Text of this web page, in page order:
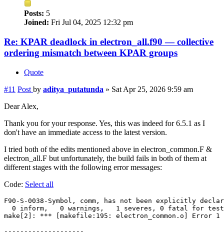
Posts: 5
Joined: Fri Jul 04, 2025 12:32 pm
Re: KPAR deadlock in electron_all.f90 — collective
ordering mismatch between KPAR groups
Quote
#11 Post by aditya_putatunda » Sat Apr 25, 2026 9:59 am
Dear Alex,
Thank you for your response. Yes, this was indeed for 6.5.1 as I
don't have an immediate access to the latest version.
I tried both of the edits mentioned above in electron_common.F &
electron_all.F but unfortunately, the build fails in both of them at
different stages with the following error messages:
Code: Select all
F90-S-0038-Symbol, comm, has not been explicitly
0 inform,   0 warnings,   1 severes, 0 fatal for
make[2]: *** [makefile:195: electron_common.o] Error 1
--------------------